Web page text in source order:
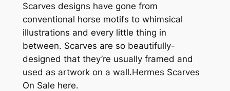
Scarves designs have gone from
conventional horse motifs to whimsical
illustrations and every little thing in
between. Scarves are so beautifully-
designed that they’re usually framed and
used as artwork on a wall.Hermes Scarves
On Sale here.